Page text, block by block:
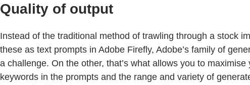
Quality of output
Instead of the traditional method of trawling through a stock
these as text prompts in Adobe Firefly, Adobe’s family of
a challenge. On the other, that’s what allows you to
keywords in the prompts and the range and variety of